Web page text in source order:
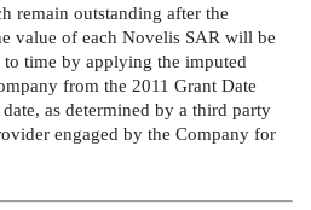
remain outstanding after the
value of each Novelis SAR will be
time by applying the imputed
from the 2011 Grant Date
as determined by a third party
engaged by the Company for